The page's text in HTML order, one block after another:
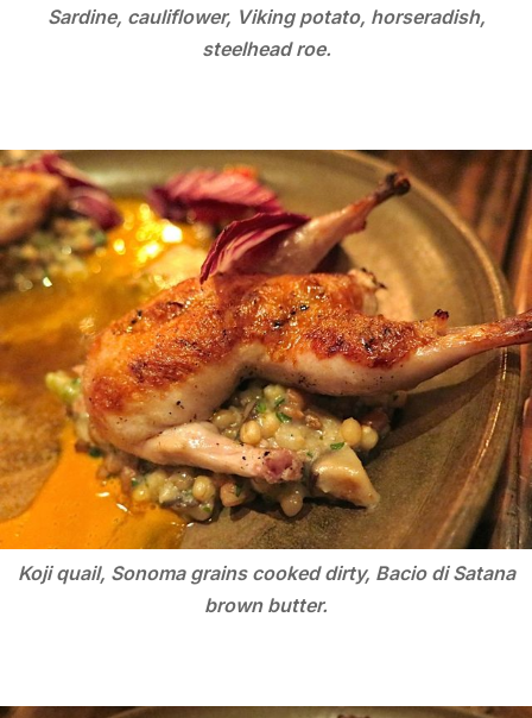
Sardine, cauliflower, Viking potato, horseradish,
steelhead roe.
Koji quail, Sonoma grains cooked dirty, Bacio di Satana
brown butter.